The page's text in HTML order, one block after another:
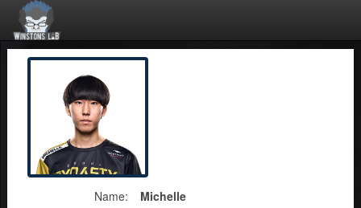
Name:
Michelle